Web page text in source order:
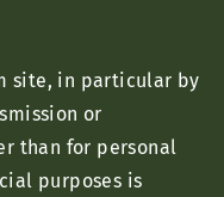
site, in particular by
or
than for personal
purposes is